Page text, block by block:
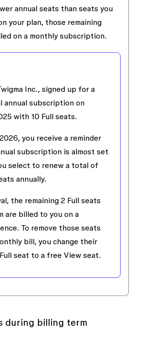
annual seats than seats you
your plan, those remaining
on a monthly subscription.
Inc., signed up for a
annual subscription on
with 10 Full seats.
you receive a reminder
subscription is almost set
select to renew a total of
annually.
the remaining 2 Full seats
are billed to you on a
To remove those seats
bill, you change their
seat to a free View seat.
during billing term